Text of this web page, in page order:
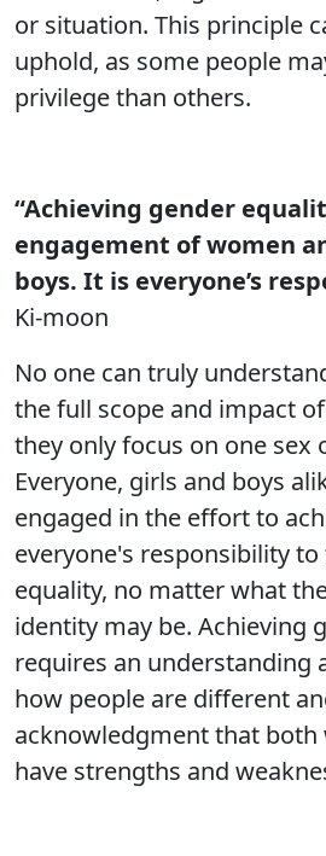
or situation. This principle
uphold, as some people
privilege than others.
“Achieving gender
engagement of women
boys. It is everyone’s
Ki-moon
No one can truly
the full scope and impact
they only focus on one sex
Everyone, girls and boys
engaged in the effort to
everyone's responsibility
equality, no matter what
identity may be. Achieving
requires an understanding
how people are different
acknowledgment that both
have strengths and